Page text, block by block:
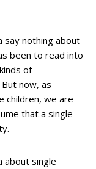
say nothing about
been to read into
of
now, as
children, we are
that a single
about single